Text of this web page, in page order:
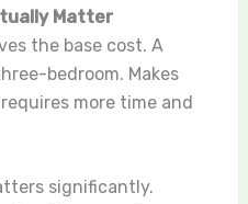
Matter
the base cost. A
bedroom. Makes
more time and
significantly.